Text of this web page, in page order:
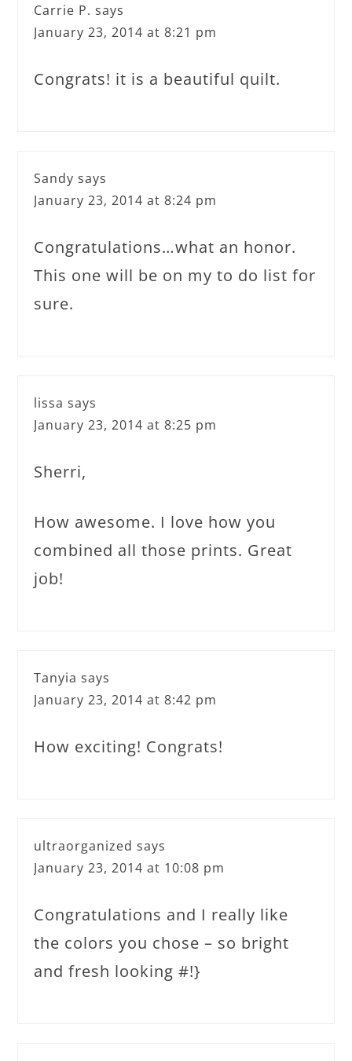
Carrie P. says
January 23, 2014 at 8:21 pm
Congrats! it is a beautiful quilt.
Sandy says
January 23, 2014 at 8:24 pm
Congratulations…what an honor.
This one will be on my to do list for
sure.
lissa says
January 23, 2014 at 8:25 pm
Sherri,
How awesome. I love how you
combined all those prints. Great
job!
Tanyia says
January 23, 2014 at 8:42 pm
How exciting! Congrats!
ultraorganized says
January 23, 2014 at 10:08 pm
Congratulations and I really like
the colors you chose – so bright
and fresh looking #!}